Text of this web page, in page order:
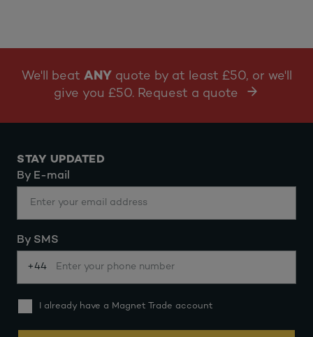
We'll beat ANY quote by at least £50, or we'll
give you £50. Request a quote
STAY UPDATED
By E-mail
By SMS
+44
I already have a Magnet Trade account